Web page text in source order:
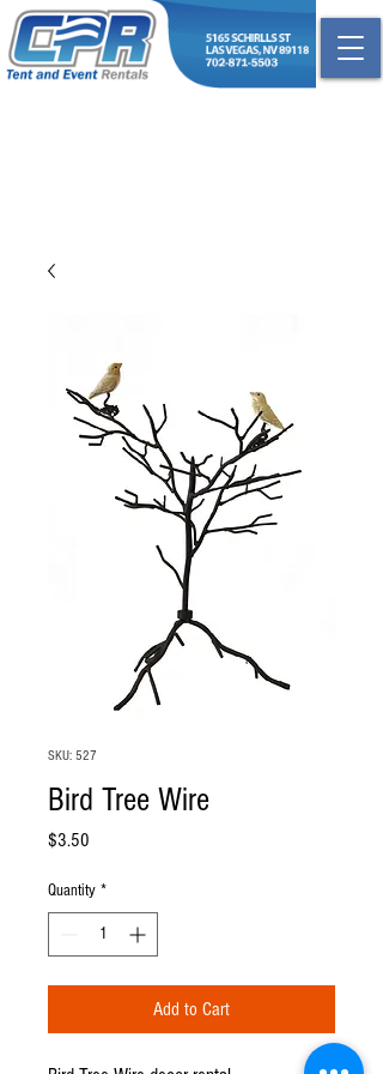
SKU: 527
Bird Tree Wire
$3.50
Quantity *
Add to Cart